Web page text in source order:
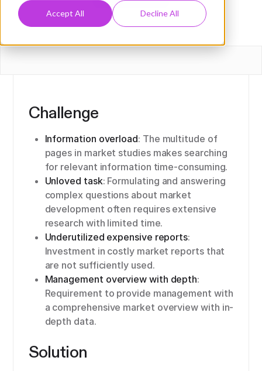
Accept All Decline All
Challenge
Information overload: The multitude of
pages in market studies makes searching
for relevant information time-consuming.
Unloved task: Formulating and answering
complex questions about market
development often requires extensive
research with limited time.
Underutilized expensive reports:
Investment in costly market reports that
are not sufficiently used.
Management overview with depth:
Requirement to provide management with
a comprehensive market overview with in-
depth data.
Solution